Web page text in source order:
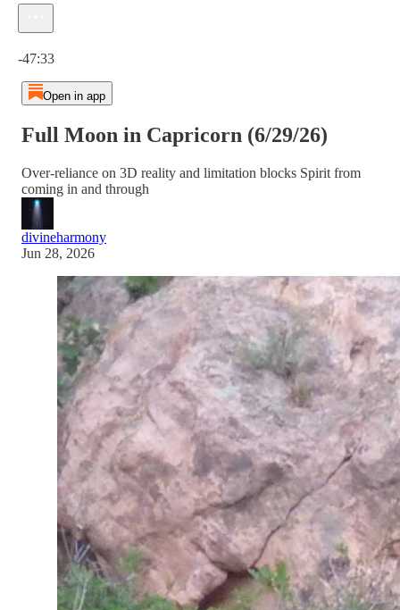
-47:33
Open in app
Full Moon in Capricorn (6/29/26)
Over-reliance on 3D reality and limitation blocks Spirit from
coming in and through
divineharmony
Jun 28, 2026